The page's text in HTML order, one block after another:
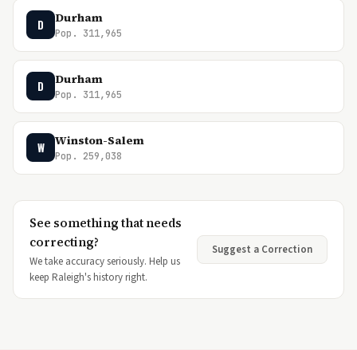
D Durham
Pop. 311,965
D Durham
Pop. 311,965
W Winston-Salem
Pop. 259,038
See something that needs
correcting?
We take accuracy seriously. Help us
keep Raleigh's history right.
Suggest a Correction